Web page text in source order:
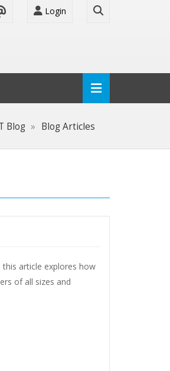
Login
Blog Blog Articles
article explores how
of all sizes and